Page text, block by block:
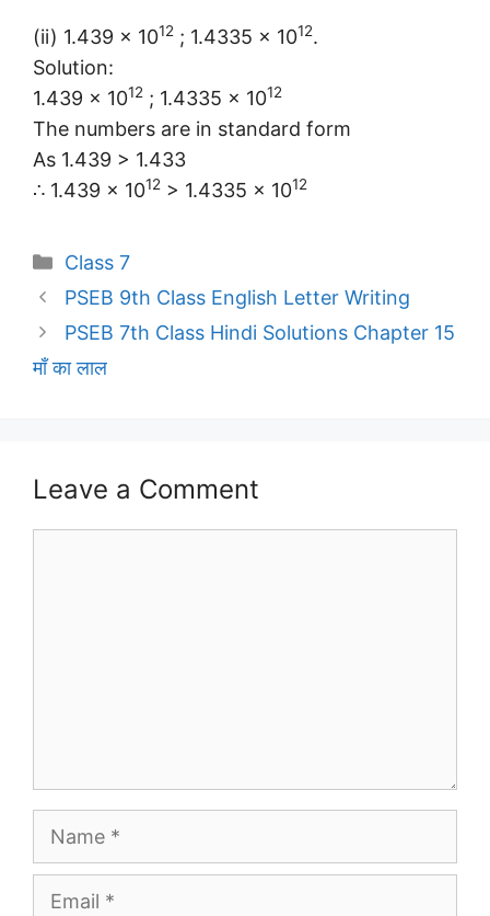
(ii) 1.439 × 1012 ; 1.4335 × 1012.
Solution:
1.439 × 1012 ; 1.4335 × 1012
The numbers are in standard form
As 1.439 > 1.433
∴ 1.439 × 1012 > 1.4335 × 1012
Categories
Class 7
PSEB 9th Class English Letter Writing
PSEB 7th Class Hindi Solutions Chapter 15
माँ का लाल
Leave a Comment